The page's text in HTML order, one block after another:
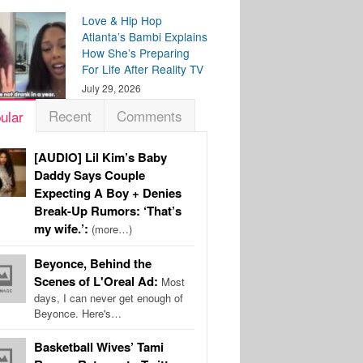
Love & Hip Hop
Atlanta’s Bambi Explains
How She’s Preparing
For Life After Reality TV
July 29, 2026
Recent Comments
[AUDIO] Lil Kim’s Baby
Daddy Says Couple
Expecting A Boy + Denies
Break-Up Rumors: ‘That’s
my wife.’: (more…)
Beyonce, Behind the
Scenes of L'Oreal Ad: Most
days, I can never get enough of
Beyonce. Here's…
Basketball Wives’ Tami